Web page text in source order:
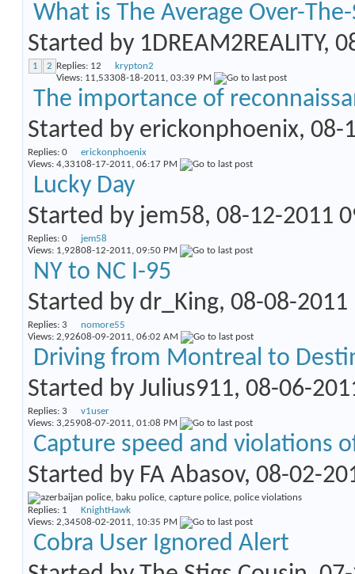
What is The Average Over-
Started by 1DREAM2REALITY,
1 2 Replies: 12
Views: 11,533
krypton2
08-18-2011, 03:39 PM
The importance of
Started by erickonphoenix, 08-
Replies: 0
Views: 4,331
erickonphoenix
08-17-2011, 06:17 PM
Lucky Day
Started by jem58, 08-12-2011
Replies: 0
Views: 1,928
jem58
08-12-2011, 09:50 PM
NY to NC I-95
Started by dr_King, 08-08-
Replies: 3
Views: 2,926
nomore55
08-09-2011, 06:02 AM
Driving from Montreal to
Started by Julius911, 08-06-
Replies: 3
Views: 3,259
v1user
08-07-2011, 01:08 PM
Capture speed and violations
Started by FA Abasov, 08-02-
Replies: 1
Views: 2,345
KnightHawk
08-02-2011, 10:35 PM
Cobra User Ignored Alert